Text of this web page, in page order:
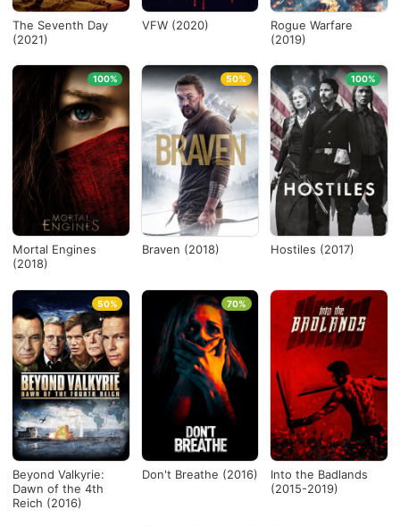
The Seventh Day
(2021)
VFW (2020)
Rogue Warfare
(2019)
Mortal Engines
(2018)
100%
Braven (2018)
50%
Hostiles (2017)
100%
Beyond Valkyrie:
Dawn of the 4th
Reich (2016)
50%
Don't Breathe (2016)
70%
Into the Badlands
(2015-2019)